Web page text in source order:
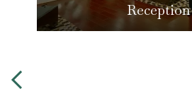
Reception